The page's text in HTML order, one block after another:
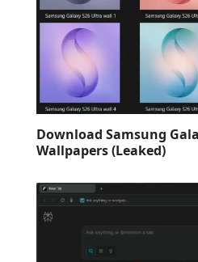
Download Samsung
Wallpapers (Leaked)